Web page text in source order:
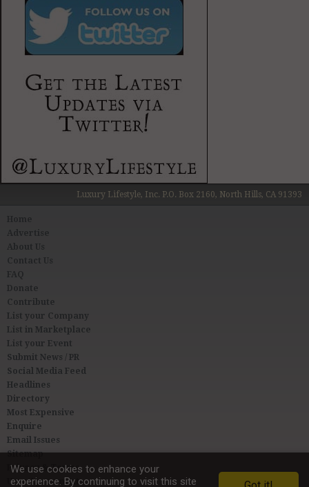
Luxury Lifestyle, Inc. P.O. Box 2160, North Hills, CA 91393
About Us
Contact Us
FAQ
Donate
Contribute
List your Company
List in Marketplace
List your Event
Submit News / PR
Social Media Feed
Headlines
Directory
Most Expensive
Enquire
Email Issues
Sitemap
Privacy & Terms
User Agreement
We use cookies to enhance your
experience. By continuing to visit this site